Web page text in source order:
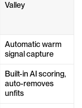
Valley
Automatic warm
signal capture
Built-in AI scoring,
auto-removes
unfits